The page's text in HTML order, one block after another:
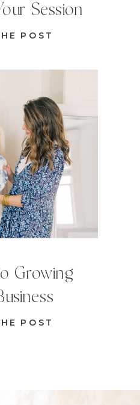
POST
Growing
POST
Session